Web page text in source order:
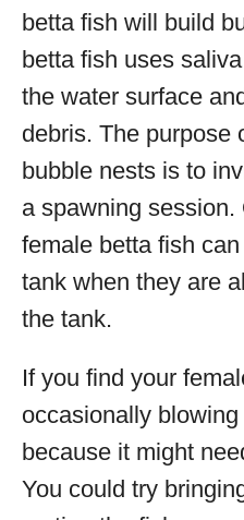
betta fish will build
betta fish uses
the water surface
debris. The purpose
bubble nests is to
a spawning
female betta fish
tank when they are
the tank.
If you find your
occasionally
because it might
You could try